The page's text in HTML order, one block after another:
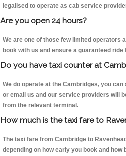
legalised to operate as cab service
Are you open 24 hours?
We are one of those few limited operators
book with us and ensure a guaranteed ride
Do you have taxi counter at
We do operate at the Cambridges, you
or email us and our service providers will
from the relevant terminal.
How much is the taxi fare to
The taxi fare from Cambridge to
depending on how early you book and how